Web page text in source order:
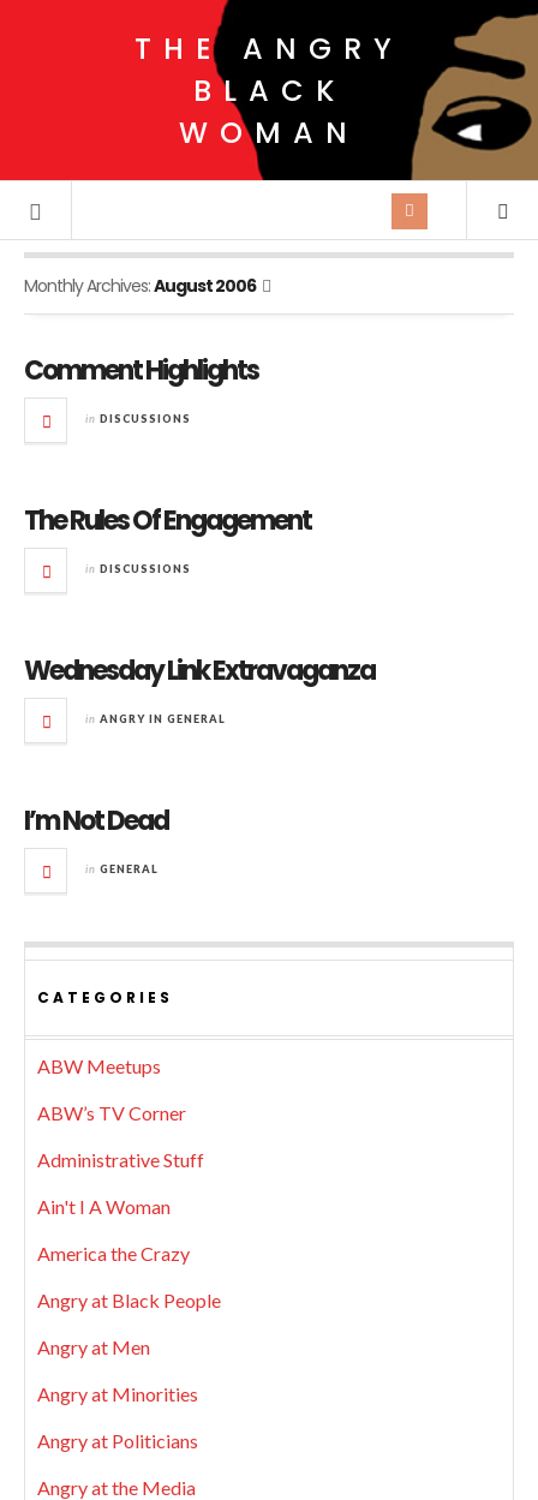
THE ANGRY
BLACK
WOMAN
Monthly Archives:August 2006
Comment Highlights
in DISCUSSIONS
The Rules Of Engagement
in DISCUSSIONS
Wednesday Link Extravaganza
in ANGRY IN GENERAL
I’m Not Dead
in GENERAL
CATEGORIES
ABW Meetups
ABW’s TV Corner
Administrative Stuff
Ain't I A Woman
America the Crazy
Angry at Black People
Angry at Men
Angry at Minorities
Angry at Politicians
Angry at the Media